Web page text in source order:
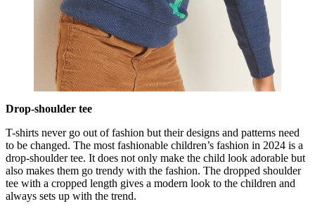
Drop-shoulder tee
T-shirts never go out of fashion but their designs and patterns need
to be changed. The most fashionable children’s fashion in 2024 is a
drop-shoulder tee. It does not only make the child look adorable but
also makes them go trendy with the fashion. The dropped shoulder
tee with a cropped length gives a modern look to the children and
always sets up with the trend.